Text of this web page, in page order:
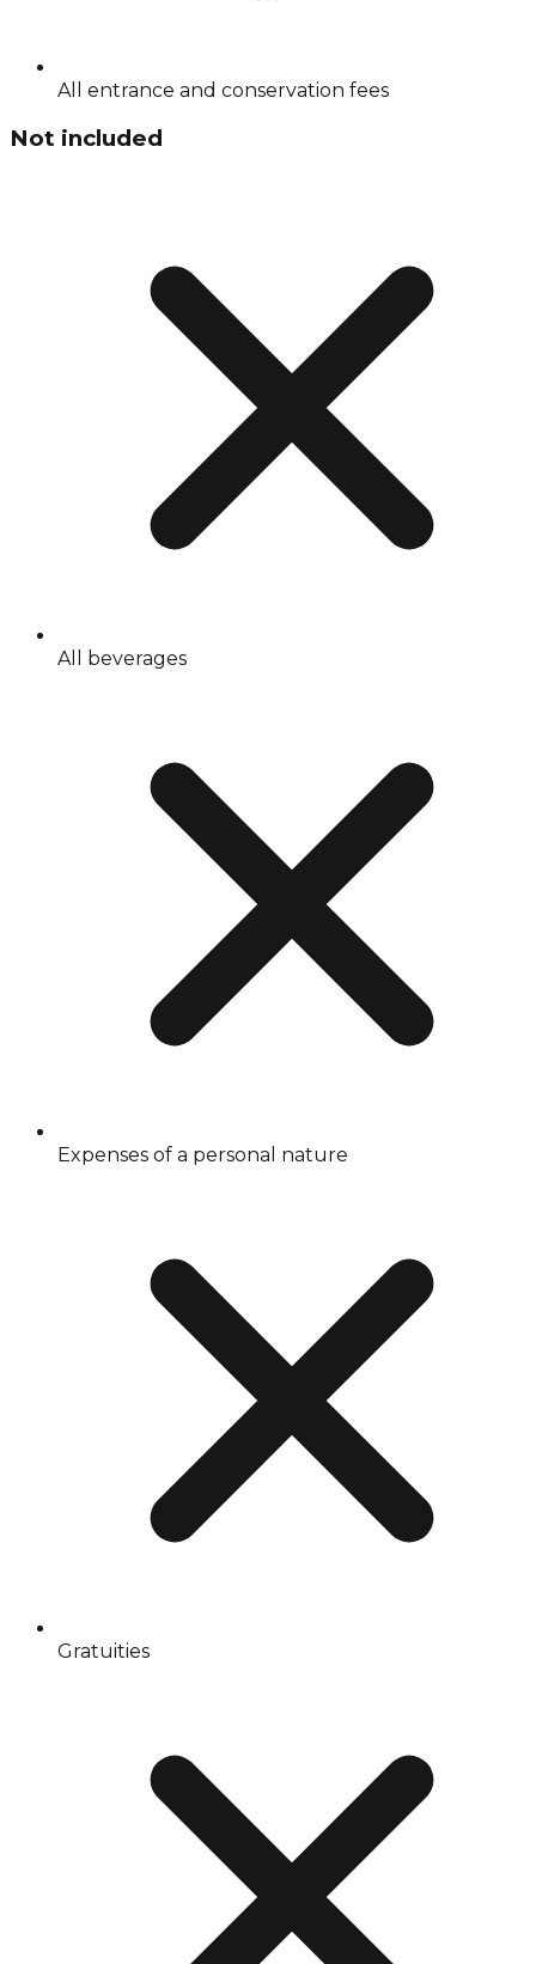
All entrance and conservation fees
Not included
All beverages
Expenses of a personal nature
Gratuities